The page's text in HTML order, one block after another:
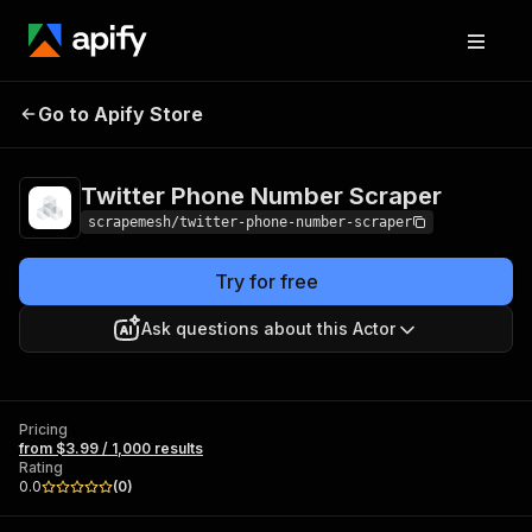
Twitter Phone
Go to Apify Store
Twitter Phone Number Scraper
scrapemesh/twitter-phone-number-scraper
Try for free
Ask questions about this Actor
Pricing
from $3.99 / 1,000 results
Rating
0.0
(0)